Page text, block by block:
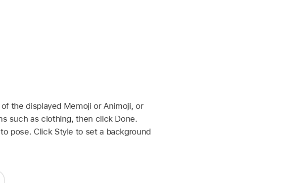
the displayed Memoji or Animoji, or
such as clothing, then click Done.
pose. Click Style to set a background